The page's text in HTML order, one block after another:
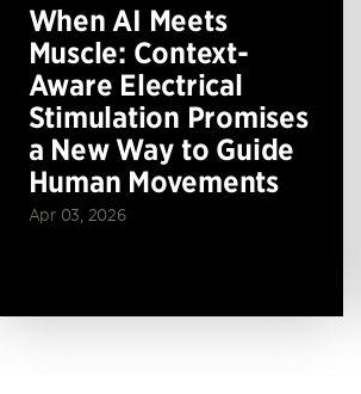
When AI Meets
Muscle: Context-
Aware Electrical
Stimulation Promises
a New Way to Guide
Human Movements
Apr 03, 2026